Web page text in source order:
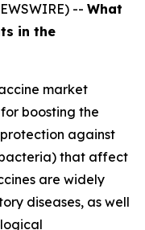
-- What
in the
market
boosting the
against
that affect
are widely
diseases, as well